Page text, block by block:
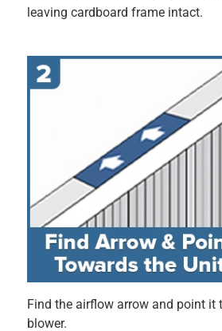
(fingers crossed) works like a charm.
any better than my old one when it
dander, etc. It works, and it was easy.
Originally posted on
Response from filtrete.com:
9 months ago